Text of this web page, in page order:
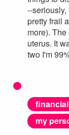
--
pretty frail
more).
uterus. It
two I'm
my